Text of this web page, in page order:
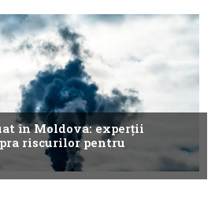
în Moldova: experții
riscurilor pentru